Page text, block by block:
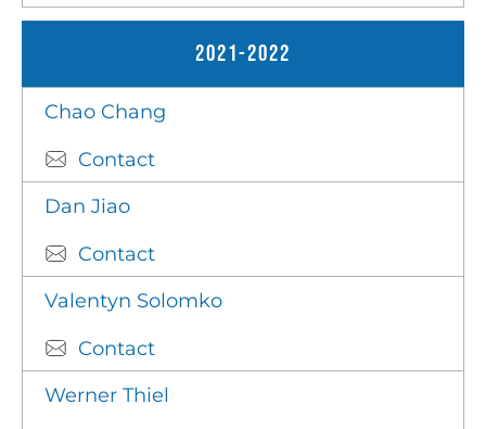
2021-2022
Chao Chang
Contact
Dan Jiao
Contact
Valentyn Solomko
Contact
Werner Thiel